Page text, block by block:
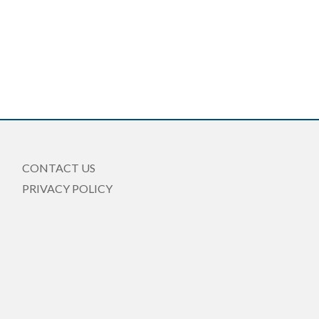
CONTACT US
PRIVACY POLICY